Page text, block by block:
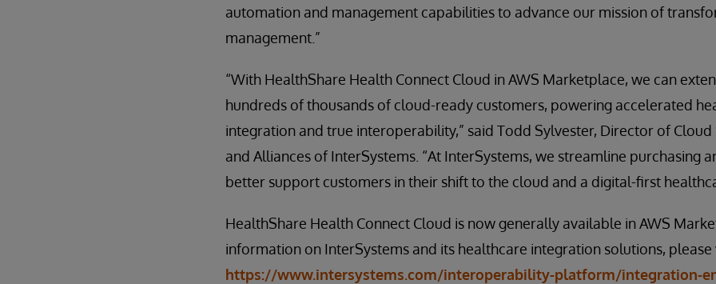
automation and management capabilities to advance our mission of
management.”
“With HealthShare Health Connect Cloud in AWS Marketplace, we can
hundreds of thousands of cloud-ready customers, powering accelerated
integration and true interoperability,” said Todd Sylvester, Director of Cloud
and Alliances of InterSystems. “At InterSystems, we streamline purchasing
better support customers in their shift to the cloud and a digital-first
HealthShare Health Connect Cloud is now generally available in AWS
information on InterSystems and its healthcare integration solutions, please
https://www.intersystems.com/interoperability-platform/integration-